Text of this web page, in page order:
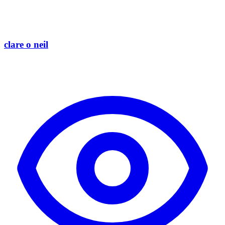
clare o neil